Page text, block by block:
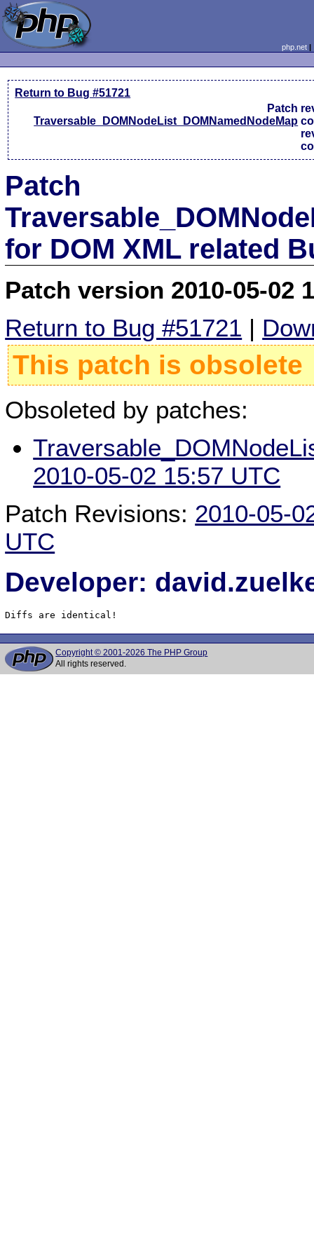
php.net
Return to Bug #51721
Patch
Traversable_DOMNodeList_DOMNamedNodeMap
Patch
for DOM XML related
Patch version 2010-05-02
Return to Bug #51721 |
This patch is obsolete
Obsoleted by patches:
2010-05-02 15:57 UTC
Patch Revisions: 2010-05-
UTC
Developer:
Diffs are identical!
Copyright © 2001-2026 The PHP Group
All rights reserved.